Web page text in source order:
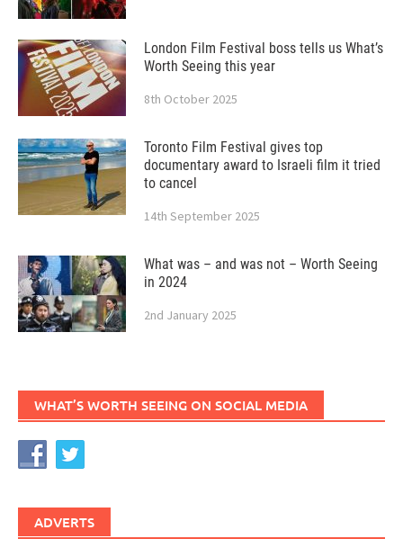
London Film Festival boss tells us What’s
Worth Seeing this year
8th October 2025
Toronto Film Festival gives top
documentary award to Israeli film it tried
to cancel
14th September 2025
What was – and was not – Worth Seeing
in 2024
2nd January 2025
WHAT’S WORTH SEEING ON SOCIAL MEDIA
ADVERTS